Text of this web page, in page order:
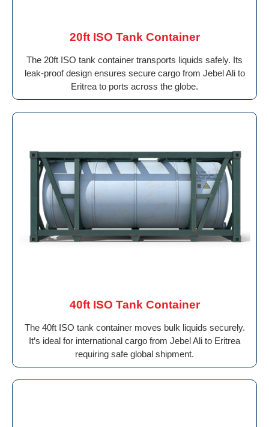
20ft ISO Tank Container
The 20ft ISO tank container transports liquids safely. Its
leak-proof design ensures secure cargo from Jebel Ali to
Eritrea to ports across the globe.
40ft ISO Tank Container
The 40ft ISO tank container moves bulk liquids securely.
It’s ideal for international cargo from Jebel Ali to Eritrea
requiring safe global shipment.